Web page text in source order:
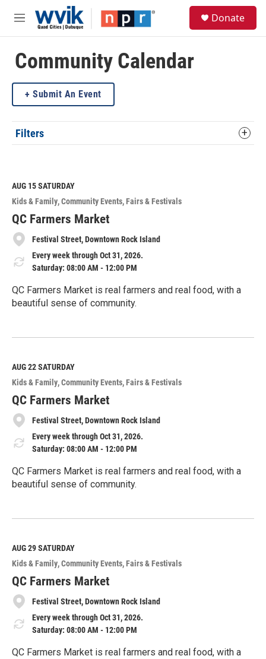
Skip to main content
M
e
u
Donate
Community Calendar
Submit An Event
Filters
AUG 15SATURDAY
Kids & Family Community Events Fairs & Festivals
QC Farmers Market
Festival Street, Downtown Rock Island
Every week through Oct 31, 2026.
Saturday: 08:00 AM - 12:00 PM
QC Farmers Market is real farmers and real food, with a
beautiful sense of community.
e
M
o
r
e
AUG 22SATURDAY
Kids & Family Community Events Fairs & Festivals
QC Farmers Market
Festival Street, Downtown Rock Island
Every week through Oct 31, 2026.
Saturday: 08:00 AM - 12:00 PM
QC Farmers Market is real farmers and real food, with a
beautiful sense of community.
e
M
o
r
e
AUG 29SATURDAY
Kids & Family Community Events Fairs & Festivals
QC Farmers Market
Festival Street, Downtown Rock Island
Every week through Oct 31, 2026.
Saturday: 08:00 AM - 12:00 PM
QC Farmers Market is real farmers and real food, with a